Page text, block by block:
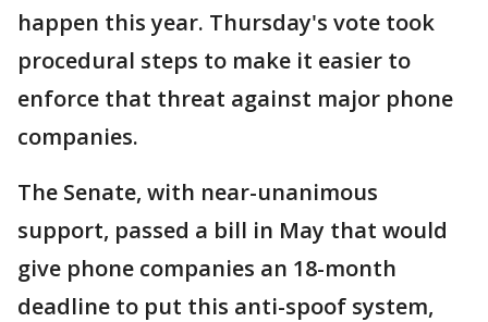
happen this year. Thursday's vote took
procedural steps to make it easier to
enforce that threat against major phone
companies.
The Senate, with near-unanimous
support, passed a bill in May that would
give phone companies an 18-month
deadline to put this anti-spoof system,